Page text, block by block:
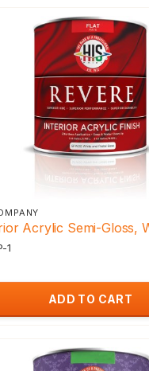
Acrylic Semi-Gloss,
1
ADD TO CART